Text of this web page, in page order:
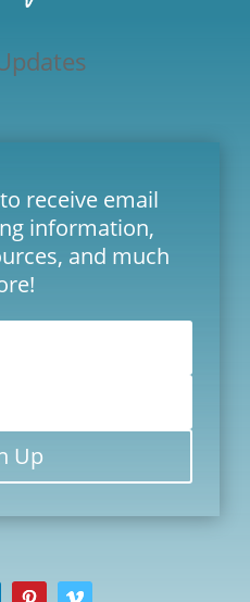
receive email
information,
and much
Up